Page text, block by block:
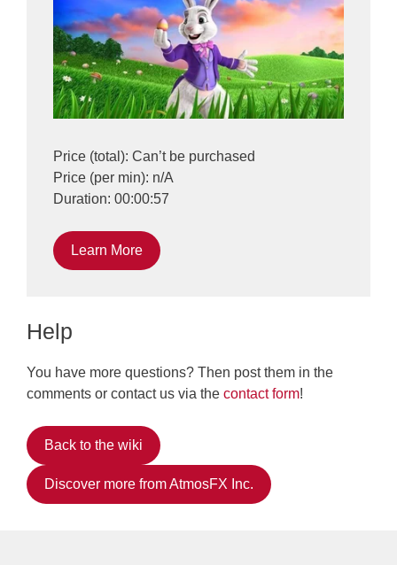
Price (total): Can’t be purchased
Price (per min): n/A
Duration: 00:00:57
Learn More
Help
You have more questions? Then post them in the
comments or contact us via the contact form!
Back to the wiki
Discover more from AtmosFX Inc.